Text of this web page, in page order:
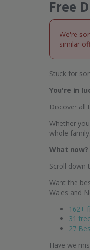
Free
We're
similar
Stuck for
You're in
Discover all
Whether
whole
What now?
Scroll down
Want the
Wales and
162+
31
27
Have we